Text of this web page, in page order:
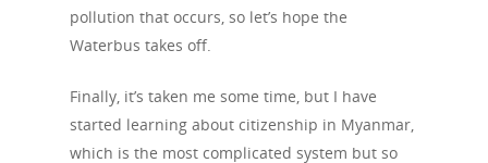
pollution that occurs, so let’s hope the
Waterbus takes off.
Finally, it’s taken me some time, but I have
started learning about citizenship in Myanmar,
which is the most complicated system but so